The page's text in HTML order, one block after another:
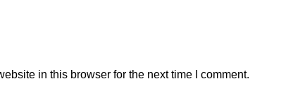
in this browser for the next time I comment.